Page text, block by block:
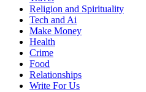
Religion and Spirituality
Tech and Ai
Make Money
Health
Crime
Food
Relationships
Write For Us